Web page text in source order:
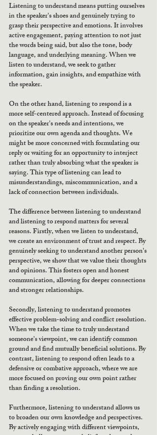
Listening to understand means putting ourselves
in the speaker's shoes and genuinely trying to
grasp their perspective and emotions. It involves
active engagement, paying attention to not just
the words being said, but also the tone, body
language, and underlying meaning. When we
listen to understand, we seek to gather
information, gain insights, and empathize with
the speaker.
On the other hand, listening to respond is a
more self-centered approach. Instead of focusing
on the speaker's needs and intentions, we
prioritize our own agenda and thoughts. We
might be more concerned with formulating our
reply or waiting for an opportunity to interject
rather than truly absorbing what the speaker is
saying. This type of listening can lead to
misunderstandings, miscommunication, and a
lack of connection between individuals.
The difference between listening to understand
and listening to respond matters for several
reasons. Firstly, when we listen to understand,
we create an environment of trust and respect. By
genuinely seeking to understand another person's
perspective, we show that we value their thoughts
and opinions. This fosters open and honest
communication, allowing for deeper connections
and stronger relationships.
Secondly, listening to understand promotes
effective problem-solving and conflict resolution.
When we take the time to truly understand
someone's viewpoint, we can identify common
ground and find mutually beneficial solutions. By
contrast, listening to respond often leads to a
defensive or combative approach, where we are
more focused on proving our own point rather
than finding a resolution.
Furthermore, listening to understand allows us
to broaden our own knowledge and perspectives.
By actively engaging with different viewpoints,